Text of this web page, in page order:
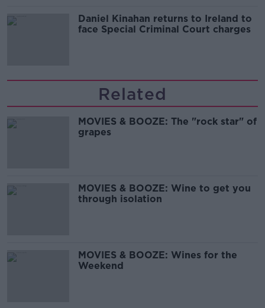
Daniel Kinahan returns to Ireland to
face Special Criminal Court charges
Related
MOVIES & BOOZE: The "rock star" of
grapes
MOVIES & BOOZE: Wine to get you
through isolation
MOVIES & BOOZE: Wines for the
Weekend